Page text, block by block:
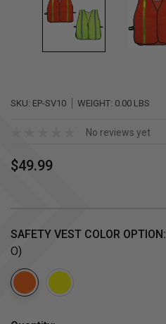
SKU: EP-SV10 WEIGHT: 0.00 LBS
No reviews yet
$49.99
SAFETY VEST COLOR OPTION:
O)